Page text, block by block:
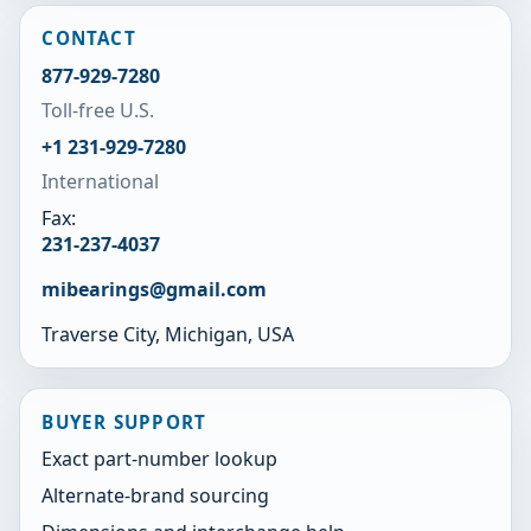
CONTACT
877-929-7280
Toll-free U.S.
+1 231-929-7280
International
Fax:
231-237-4037
mibearings@gmail.com
Traverse City, Michigan, USA
BUYER SUPPORT
Exact part-number lookup
Alternate-brand sourcing